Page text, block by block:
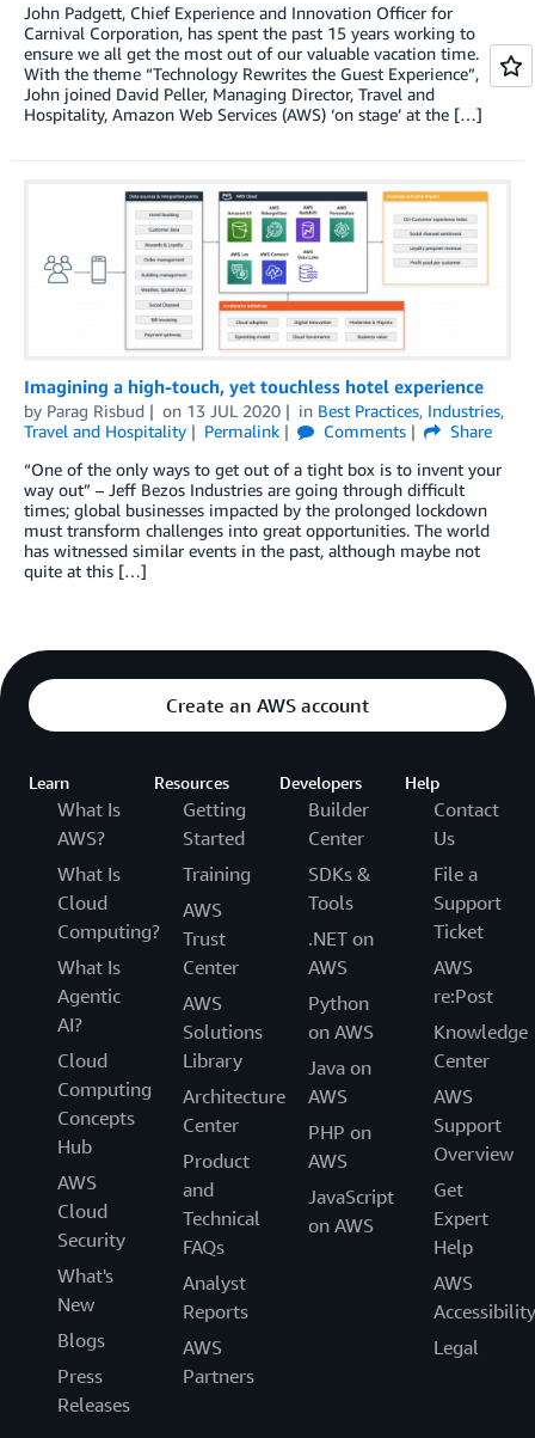
John Padgett, Chief Experience and Innovation Officer for
Carnival Corporation, has spent the past 15 years working to
ensure we all get the most out of our valuable vacation time.
With the theme “Technology Rewrites the Guest Experience”,
John joined David Peller, Managing Director, Travel and
Hospitality, Amazon Web Services (AWS) ‘on stage’ at the […]
Imagining a high-touch, yet touchless hotel experience
by Parag Risbud on 13 JUL 2020 in Best Practices, Industries,
Travel and Hospitality
Permalink Comments
Share
“One of the only ways to get out of a tight box is to invent your
way out” – Jeff Bezos Industries are going through difficult
times; global businesses impacted by the prolonged lockdown
must transform challenges into great opportunities. The world
has witnessed similar events in the past, although maybe not
quite at this […]
Create an AWS account
Learn
What Is
AWS?
What Is
Cloud
Computing?
What Is
Agentic
AI?
Cloud
Computing
Concepts
Hub
AWS
Cloud
Security
What's
New
Blogs
Press
Releases
Resources
Getting
Started
Training
AWS
Trust
Center
AWS
Solutions
Library
Architecture
Center
Product
and
Technical
FAQs
Analyst
Reports
AWS
Partners
Developers
Builder
Center
SDKs &
Tools
.NET on
AWS
Python
on AWS
Java on
AWS
PHP on
AWS
JavaScript
on AWS
Help
Contact
Us
File a
Support
Ticket
AWS
re:Post
Knowledge
Center
AWS
Support
Overview
Get
Expert
Help
AWS
Accessibility
Legal